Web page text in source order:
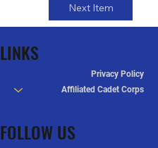
Next Item
LINKS
Privacy Policy
Affiliated Cadet Corps
FOLLOW US